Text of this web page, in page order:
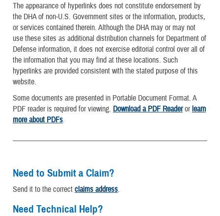
The appearance of hyperlinks does not constitute endorsement by
the DHA of non-U.S. Government sites or the information, products,
or services contained therein. Although the DHA may or may not
use these sites as additional distribution channels for Department of
Defense information, it does not exercise editorial control over all of
the information that you may find at these locations. Such
hyperlinks are provided consistent with the stated purpose of this
website.
Some documents are presented in Portable Document Format. A
PDF reader is required for viewing. Download a PDF Readerorlearn
more about PDFs.
Need to Submit a Claim?
Send it to the correct claims address.
Need Technical Help?